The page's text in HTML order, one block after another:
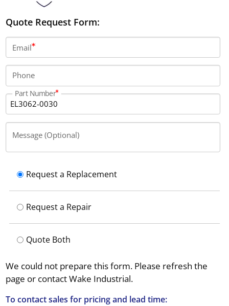
Quote Request Form:
Email
Phone
Part Number
Message (Optional)
Request a Replacement
Request a Repair
Quote Both
We could not prepare this form. Please refresh the
page or contact Wake Industrial.
To contact sales for pricing and lead time: